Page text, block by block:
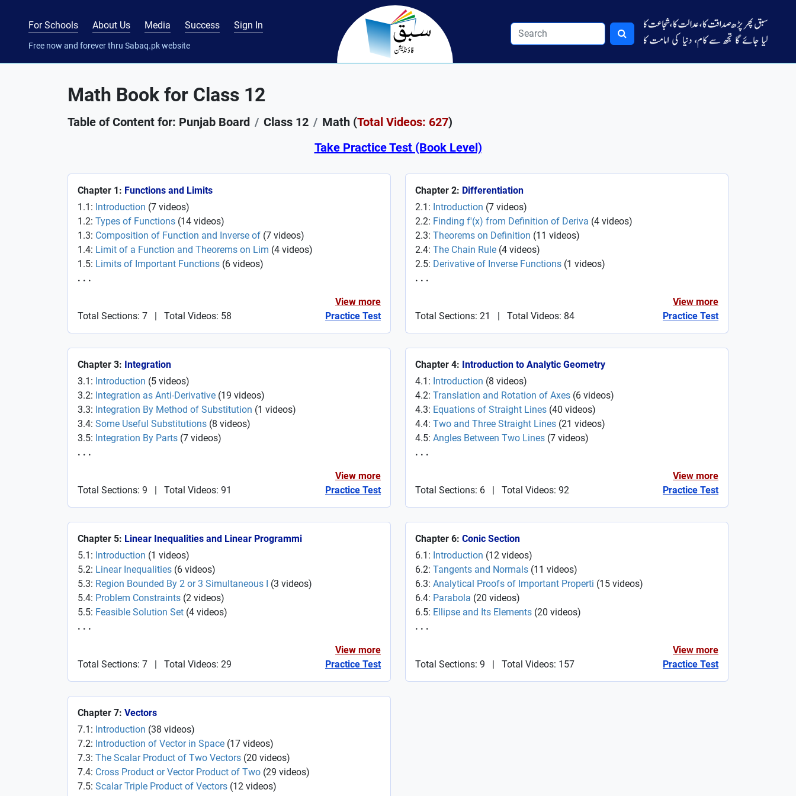
For Schools About Us Media Success Sign In
Free now and forever thru Sabaq.pk website
Math Book for Class 12
Table of Content for: Punjab Board Class 12 Math (Total Videos: 627)
Take Practice Test (Book Level)
Chapter 1: Functions and Limits
1.1: Introduction (7 videos)
1.2: Types of Functions (14 videos)
1.3: Composition of Function and Inverse of (7 videos)
1.4: Limit of a Function and Theorems on Lim (4 videos)
1.5: Limits of Important Functions (6 videos)
. . .
Total Sections: 7 | Total Videos: 58
View more
Practice Test
Chapter 2: Differentiation
2.1: Introduction (7 videos)
2.2: Finding f'(x) from Definition of Deriva (4 videos)
2.3: Theorems on Definition (11 videos)
2.4: The Chain Rule (4 videos)
2.5: Derivative of Inverse Functions (1 videos)
. . .
Total Sections: 21 | Total Videos: 84
View more
Practice Test
Chapter 3: Integration
3.1: Introduction (5 videos)
3.2: Integration as Anti-Derivative (19 videos)
3.3: Integration By Method of Substitution (1 videos)
3.4: Some Useful Substitutions (8 videos)
3.5: Integration By Parts (7 videos)
. . .
Total Sections: 9 | Total Videos: 91
View more
Practice Test
Chapter 4: Introduction to Analytic Geometry
4.1: Introduction (8 videos)
4.2: Translation and Rotation of Axes (6 videos)
4.3: Equations of Straight Lines (40 videos)
4.4: Two and Three Straight Lines (21 videos)
4.5: Angles Between Two Lines (7 videos)
. . .
Total Sections: 6 | Total Videos: 92
View more
Practice Test
Chapter 5: Linear Inequalities and Linear Programmi
5.1: Introduction (1 videos)
5.2: Linear Inequalities (6 videos)
5.3: Region Bounded By 2 or 3 Simultaneous I (3 videos)
5.4: Problem Constraints (2 videos)
5.5: Feasible Solution Set (4 videos)
. . .
Total Sections: 7 | Total Videos: 29
View more
Practice Test
Chapter 6: Conic Section
6.1: Introduction (12 videos)
6.2: Tangents and Normals (11 videos)
6.3: Analytical Proofs of Important Properti (15 videos)
6.4: Parabola (20 videos)
6.5: Ellipse and Its Elements (20 videos)
. . .
Total Sections: 9 | Total Videos: 157
View more
Practice Test
Chapter 7: Vectors
7.1: Introduction (38 videos)
7.2: Introduction of Vector in Space (17 videos)
7.3: The Scalar Product of Two Vectors (20 videos)
7.4: Cross Product or Vector Product of Two (29 videos)
7.5: Scalar Triple Product of Vectors (12 videos)